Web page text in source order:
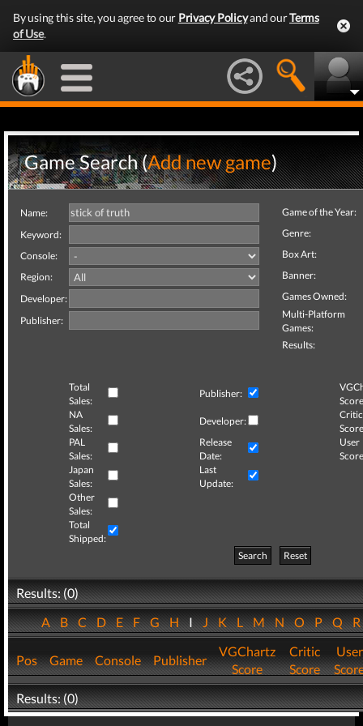
By using this site, you agree to our Privacy Policyand ourTerms
of Use.
Game Search (Add new game)
Name:
Keyword:
Console:
Region:
Developer:
Publisher:
Game of the Year:
Genre:
Box Art:
Banner:
Games Owned:
Multi-Platform
Games:
Results:
Total
Sales:
Publisher:
NA
Sales:
Developer:
Critic
PAL
Sales:
Release
Date:
User
Japan
Sales:
Last
Update:
Other
Sales:
Total
Shipped:
Search
Reset
Results: (0)
ABCDEFGHIJKLMNOPQ
Pos Game Console Publisher
VGChartz
Score
Critic
Score
User
Results: (0)